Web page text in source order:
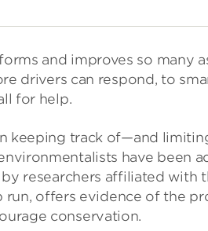
and improves so many
drivers can respond, to
for help.
keeping track of—and
have been
researchers affiliated with
run, offers evidence of the
conservation.